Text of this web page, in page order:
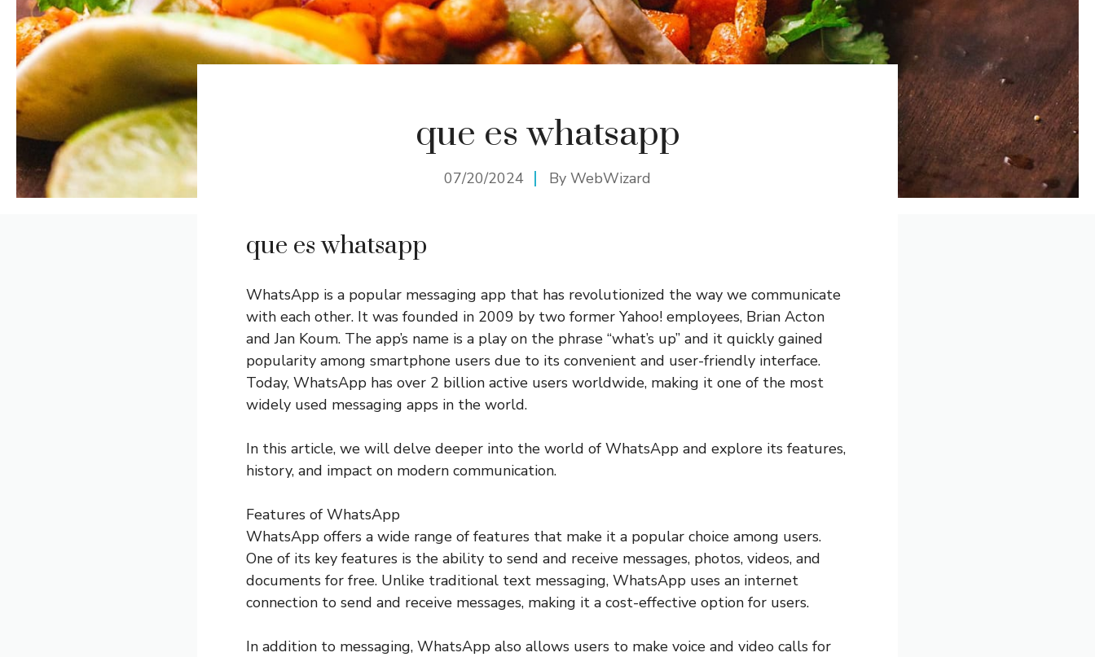
que es whatsapp
07/20/2024 By WebWizard
que es whatsapp
WhatsApp is a popular messaging app that has revolutionized the way we communicate
with each other. It was founded in 2009 by two former Yahoo! employees, Brian Acton
and Jan Koum. The app’s name is a play on the phrase “what’s up” and it quickly gained
popularity among smartphone users due to its convenient and user-friendly interface.
Today, WhatsApp has over 2 billion active users worldwide, making it one of the most
widely used messaging apps in the world.
In this article, we will delve deeper into the world of WhatsApp and explore its features,
history, and impact on modern communication.
Features of WhatsApp
WhatsApp offers a wide range of features that make it a popular choice among users.
One of its key features is the ability to send and receive messages, photos, videos, and
documents for free. Unlike traditional text messaging, WhatsApp uses an internet
connection to send and receive messages, making it a cost-effective option for users.
In addition to messaging, WhatsApp also allows users to make voice and video calls for